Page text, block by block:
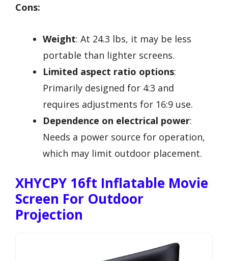
Cons:
Weight: At 24.3 lbs, it may be less
portable than lighter screens.
Limited aspect ratio options:
Primarily designed for 4:3 and
requires adjustments for 16:9 use.
Dependence on electrical power:
Needs a power source for operation,
which may limit outdoor placement.
XHYCPY 16ft Inflatable Movie
Screen For Outdoor
Projection